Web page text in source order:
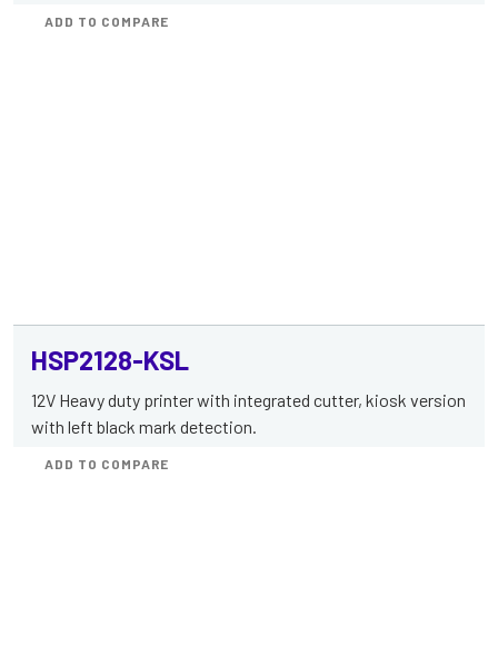
ADD TO COMPARE
HSP2128-KSL
12V Heavy duty printer with integrated cutter, kiosk version
with left black mark detection.
ADD TO COMPARE